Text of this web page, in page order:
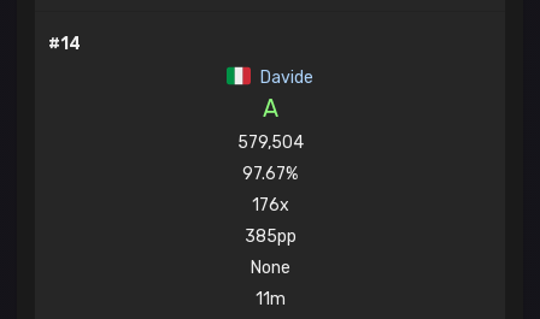
#14
Davide
A
579,504
97.67%
176x
385pp
None
11m